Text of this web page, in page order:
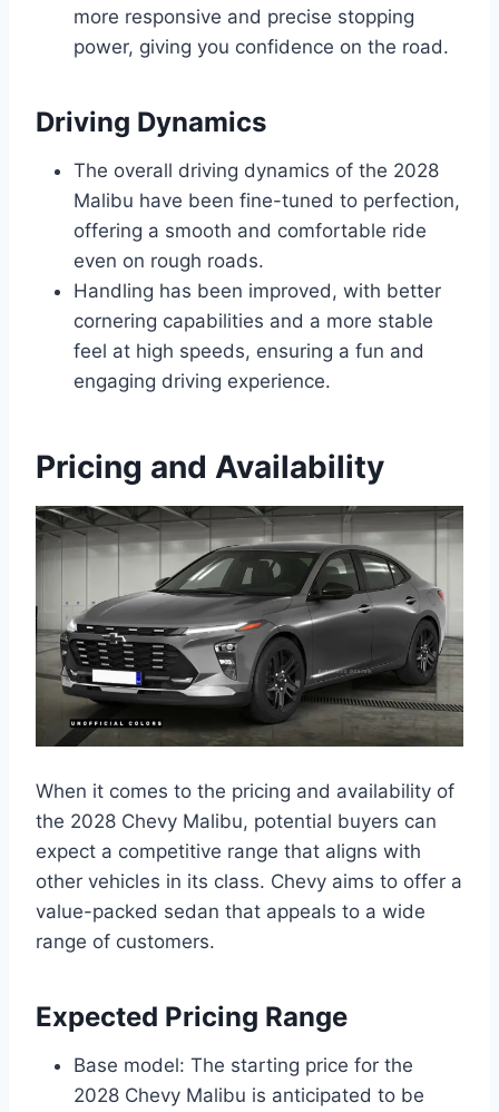
more responsive and precise stopping
power, giving you confidence on the road.
Driving Dynamics
The overall driving dynamics of the 2028
Malibu have been fine-tuned to perfection,
offering a smooth and comfortable ride
even on rough roads.
Handling has been improved, with better
cornering capabilities and a more stable
feel at high speeds, ensuring a fun and
engaging driving experience.
Pricing and Availability
When it comes to the pricing and availability of
the 2028 Chevy Malibu, potential buyers can
expect a competitive range that aligns with
other vehicles in its class. Chevy aims to offer a
value-packed sedan that appeals to a wide
range of customers.
Expected Pricing Range
Base model: The starting price for the
2028 Chevy Malibu is anticipated to be